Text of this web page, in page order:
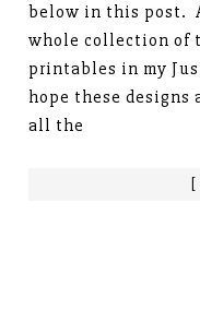
below in this post.
whole collection of
printables in my
hope these
all the